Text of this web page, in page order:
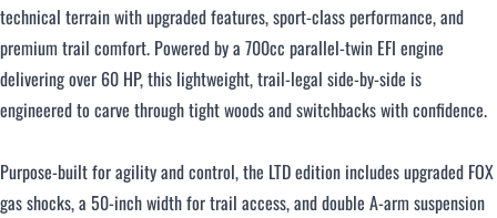
$376 - $500 / month
Over $500 / month
technical terrain with upgraded features, sport-class performance, and
premium trail comfort. Powered by a 700cc parallel-twin EFI engine
delivering over 60 HP, this lightweight, trail-legal side-by-side is
engineered to carve through tight woods and switchbacks with confidence.
Purpose-built for agility and control, the LTD edition includes upgraded FOX
gas shocks, a 50-inch width for trail access, and double A-arm suspension